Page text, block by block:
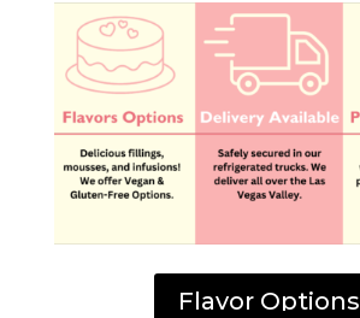
Flavor Options